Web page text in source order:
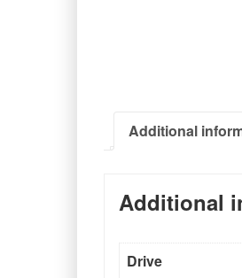
Additional
Additional
Drive